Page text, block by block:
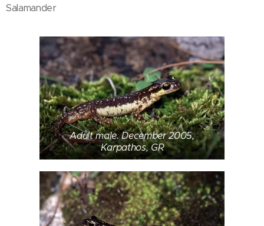
Salamander
Adult male. December 2005,
Karpathos, GR